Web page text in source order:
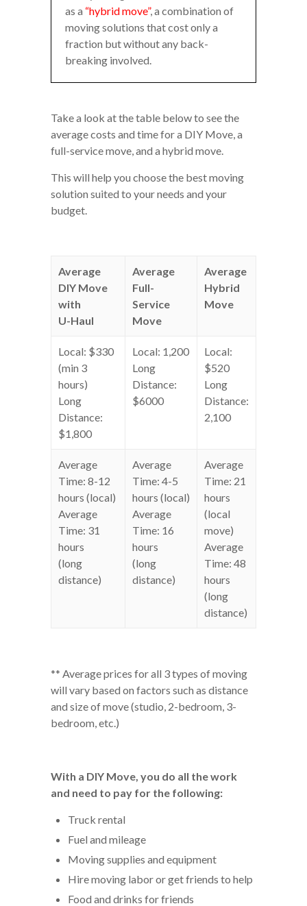
as a “hybrid move”, a combination of
moving solutions that cost only a
fraction but without any back-
breaking involved.
Take a look at the table below to see the
average costs and time for a DIY Move, a
full-service move, and a hybrid move.
This will help you choose the best moving
solution suited to your needs and your
budget.
Average
DIY Move
with
U-Haul
Average
Full-
Service
Move
Average
Hybrid
Move
Local: $330
(min 3
hours)
Long
Distance:
$1,800
Local: 1,200
Long
Distance:
$6000
Local:
$520
Long
Distance:
2,100
Average
Time: 8-12
hours (local)
Average
Time: 31
hours
(long
distance)
Average
Time: 4-5
hours (local)
Average
Time: 16
hours
(long
distance)
Average
Time: 21
hours
(local
move)
Average
Time: 48
hours
(long
distance)
** Average prices for all 3 types of moving
will vary based on factors such as distance
and size of move (studio, 2-bedroom, 3-
bedroom, etc.)
With a DIY Move, you do all the work
and need to pay for the following:
Truck rental
Fuel and mileage
Moving supplies and equipment
Hire moving labor or get friends to help
Food and drinks for friends